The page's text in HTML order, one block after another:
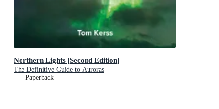
Northern Lights [Second Edition]
The Definitive Guide to Auroras
Paperback